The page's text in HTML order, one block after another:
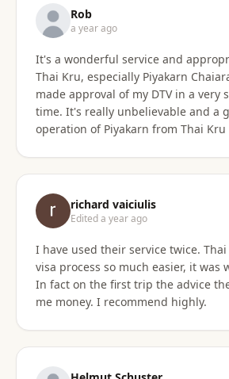
in her approach and communication. I recommend
them wholeheartedly! And will stay
Thai Kru moving forward.
Rob
a year ago
It's a wonderful service and
Thai Kru, especially Piyakarn
made approval of my DTV in a very
time. It's really unbelievable and a
operation of Piyakarn from Thai
richard vaiciulis
Edited a year ago
I have used their service twice.
visa process so much easier, it was
In fact on the first trip the advice
me money. I recommend highly.